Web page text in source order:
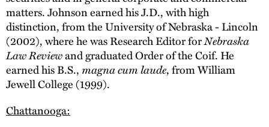
matters. Johnson earned his J.D., with high
distinction, from the University of Nebraska - Lincoln
(2002), where he was Research Editor forNebraska
Law Reviewand graduated Order of the Coif. He
earned his B.S.,magna cum laude, from William
Jewell College (1999).
Chattanooga: